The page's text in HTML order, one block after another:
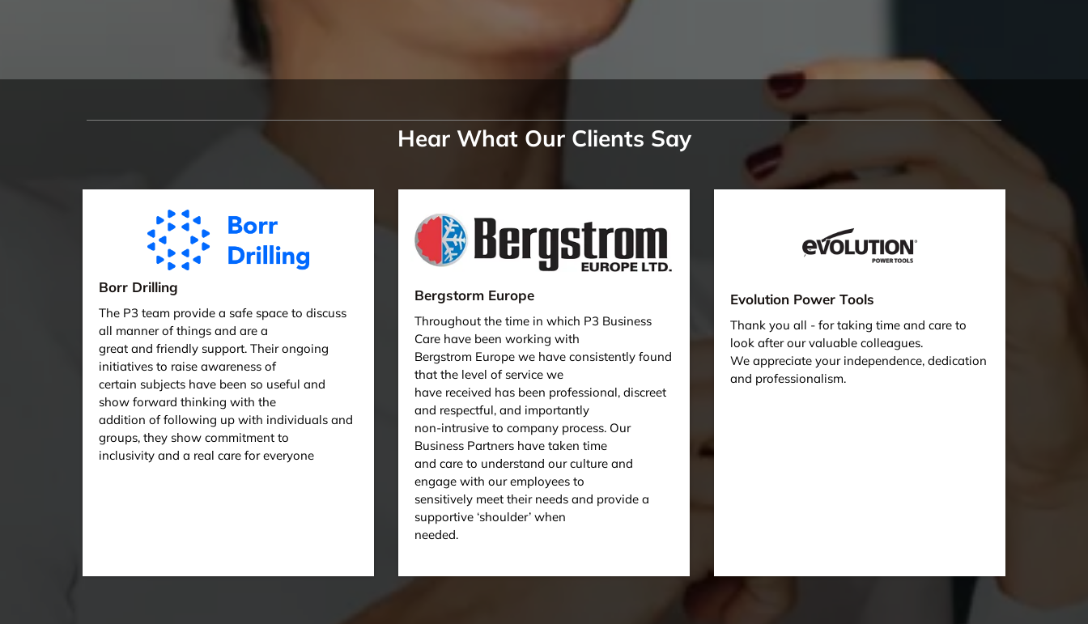
Hear What Our Clients Say
Borr Drilling
The P3 team provide a safe space to discuss
all manner of things and are a
great and friendly support. Their ongoing
initiatives to raise awareness of
certain subjects have been so useful and
show forward thinking with the
addition of following up with individuals and
groups, they show commitment to
inclusivity and a real care for everyone
Bergstorm Europe
Throughout the time in which P3 Business
Care have been working with
Bergstrom Europe we have consistently found
that the level of service we
have received has been professional, discreet
and respectful, and importantly
non-intrusive to company process. Our
Business Partners have taken time
and care to understand our culture and
engage with our employees to
sensitively meet their needs and provide a
supportive ‘shoulder’ when
needed.
Evolution Power Tools
Thank you all - for taking time and care to
look after our valuable colleagues.
We appreciate your independence, dedication
and professionalism.